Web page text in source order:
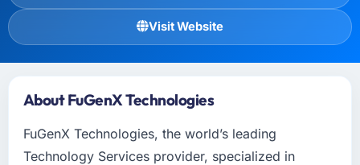
Visit Website
About FuGenX Technologies
FuGenX Technologies, the world’s leading
Technology Services provider, specialized in